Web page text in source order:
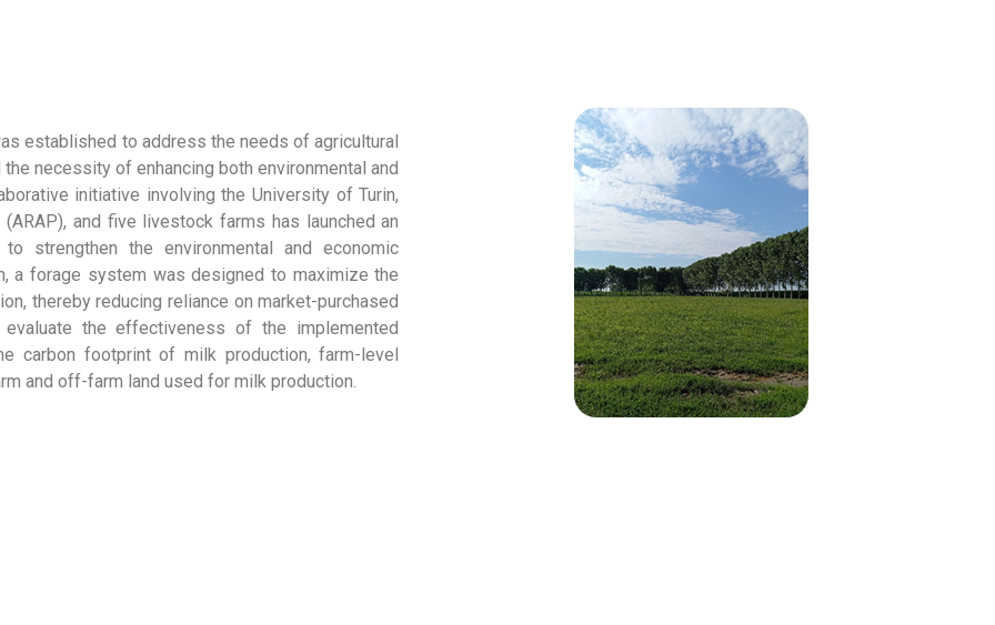
established to address the needs of agricultural
necessity of enhancing both environmental and
initiative involving the University of Turin,
and five livestock farms has launched an
strengthen the environmental and economic
a forage system was designed to maximize the
thereby reducing reliance on market-purchased
the effectiveness of the implemented
carbon footprint of milk production, farm-level
and off-farm land used for milk production.